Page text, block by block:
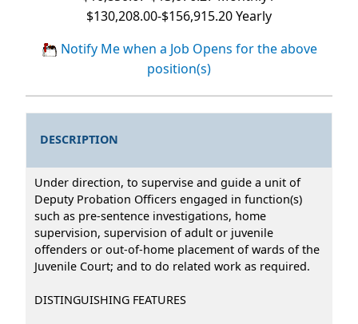
$130,208.00-$156,915.20 Yearly
Notify Me when a Job Opens for the above
position(s)
DESCRIPTION
Under direction, to supervise and guide a unit of
Deputy Probation Officers engaged in function(s)
such as pre-sentence investigations, home
supervision, supervision of adult or juvenile
offenders or out-of-home placement of wards of the
Juvenile Court; and to do related work as required.
DISTINGUISHING FEATURES